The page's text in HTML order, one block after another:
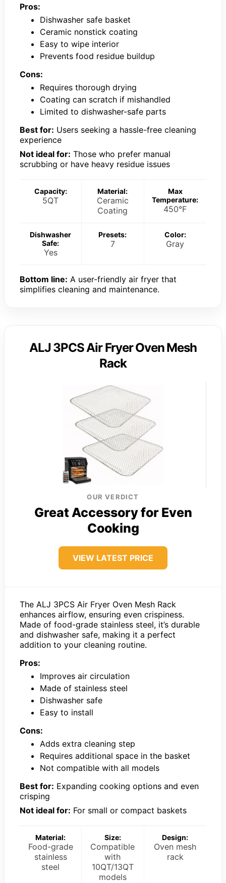
Pros:
Dishwasher safe basket
Ceramic nonstick coating
Easy to wipe interior
Prevents food residue buildup
Cons:
Requires thorough drying
Coating can scratch if mishandled
Limited to dishwasher-safe parts
Best for: Users seeking a hassle-free cleaning
experience
Not ideal for: Those who prefer manual
scrubbing or have heavy residue issues
Capacity:
5QT
Material:
Ceramic
Coating
Max
Temperature:
450°F
Dishwasher
Safe:
Yes
Presets:
7
Color:
Gray
Bottom line: A user-friendly air fryer that
simplifies cleaning and maintenance.
ALJ 3PCS Air Fryer Oven Mesh
Rack
OUR VERDICT
Great Accessory for Even
Cooking
VIEW LATEST PRICE
The ALJ 3PCS Air Fryer Oven Mesh Rack
enhances airflow, ensuring even crispiness.
Made of food-grade stainless steel, it’s durable
and dishwasher safe, making it a perfect
addition to your cleaning routine.
Pros:
Improves air circulation
Made of stainless steel
Dishwasher safe
Easy to install
Cons:
Adds extra cleaning step
Requires additional space in the basket
Not compatible with all models
Best for: Expanding cooking options and even
crisping
Not ideal for: For small or compact baskets
Material:
Food-grade
stainless
steel
Size:
Compatible
with
10QT/13QT
models
Design:
Oven mesh
rack